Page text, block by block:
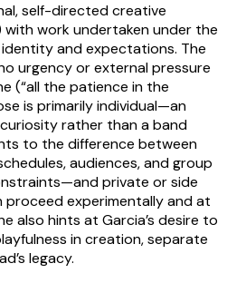
self-directed creative
with work undertaken under the
and expectations. The
urgency or external pressure
(“all the patience in the
is primarily individual—an
rather than a band
to the difference between
audiences, and group
private or side
experimentally and at
also hints at Garcia’s desire to
in creation, separate
legacy.